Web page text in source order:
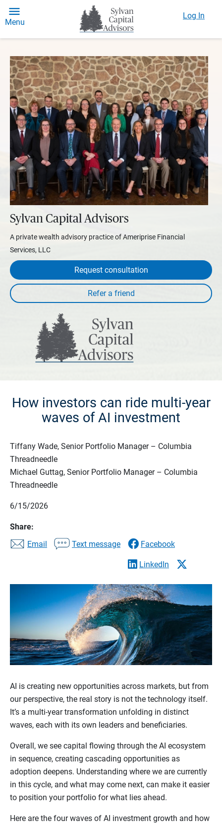
Menu
Log In
Sylvan Capital Advisors
A private wealth advisory practice of Ameriprise Financial
Services, LLC
Request consultation
How investors can ride multi-year
waves of AI investment
Tiffany Wade, Senior Portfolio Manager – Columbia
Threadneedle
Michael Guttag, Senior Portfolio Manager – Columbia
Threadneedle
6/15/2026
Share:
Email
Text message Facebook
LinkedIn
AI is creating new opportunities across markets, but from
our perspective, the real story is not the technology itself.
It’s a multi-year transformation unfolding in distinct
waves, each with its own leaders and beneficiaries.
Overall, we see capital flowing through the AI ecosystem
in sequence, creating cascading opportunities as
adoption deepens. Understanding where we are currently
in this cycle, and what may come next, can make it easier
to position your portfolio for what lies ahead.
Here are the four waves of AI investment growth and how